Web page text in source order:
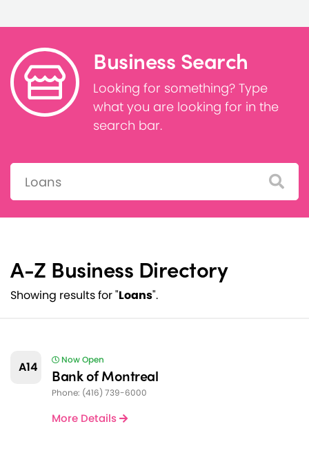
Business Search
Looking for something? Type
what you are looking for in the
search bar.
Search:
A-Z Business Directory
Showing results for "Loans".
A14 Now Open
Bank of Montreal
Phone: (416) 739-6000
More Details